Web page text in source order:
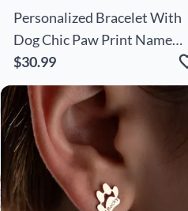
Personalized Bracelet With
Dog Chic Paw Print Name
Cute Gift For Pet Lovers
$30.99